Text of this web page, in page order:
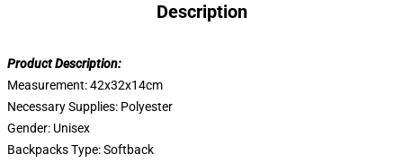
Description
Product Description:
Measurement: 42x32x14cm
Necessary Supplies: Polyester
Gender: Unisex
Backpacks Type:Softback